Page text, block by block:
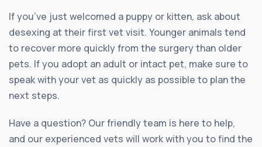
If you’ve just welcomed a puppy or kitten, ask about
desexing at their first vet visit. Younger animals tend
to recover more quickly from the surgery than older
pets. If you adopt an adult or intact pet, make sure to
speak with your vet as quickly as possible to plan the
next steps.
Have a question? Our friendly team is here to help,
and our experienced vets will work with you to find the